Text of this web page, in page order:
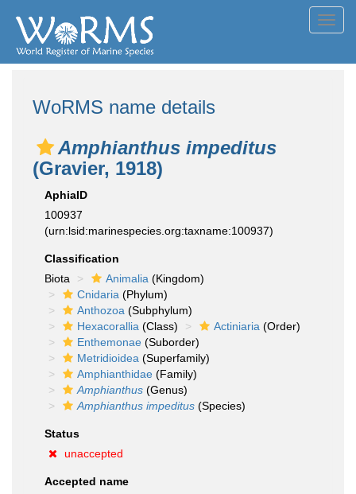
WoRMS name details
Amphianthus impeditus
(Gravier, 1918)
AphiaID
100937
(urn:lsid:marinespecies.org:taxname:100937)
Classification
Biota
Animalia (Kingdom)
Cnidaria (Phylum)
Anthozoa (Subphylum)
Hexacorallia (Class) Actiniaria (Order)
Enthemonae (Suborder)
Metridioidea (Superfamily)
Amphianthidae (Family)
Amphianthus (Genus)
Amphianthus impeditus (Species)
Status
unaccepted
Accepted name